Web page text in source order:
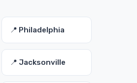
📍 Philadelphia
📍 Jacksonville